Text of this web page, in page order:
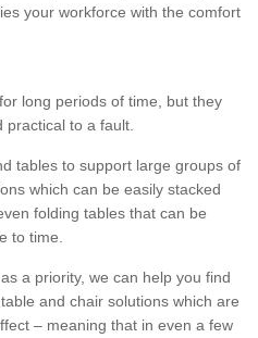
your workforce with the comfort
long periods of time, but they
to a fault.
tables to support large groups of
which can be easily stacked
folding tables that can be
to time.
a priority, we can help you find
and chair solutions which are
– meaning that in even a few